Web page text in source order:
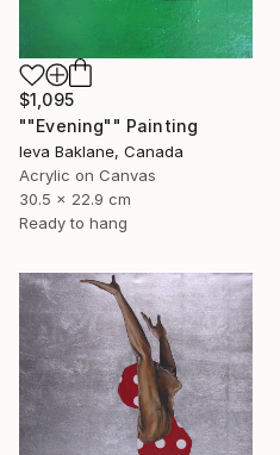
$1,095
""Evening"" Painting
Ieva Baklane, Canada
Acrylic on Canvas
30.5 x 22.9 cm
Ready to hang